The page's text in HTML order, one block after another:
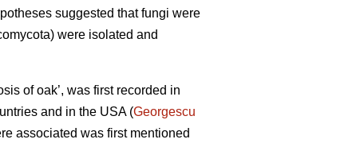
suggested that fungi were
were isolated and
of oak’, was first recorded in
and in the USA (Georgescu
associated was first mentioned